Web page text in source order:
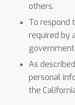
others.
To respond
required by
As
personal
the